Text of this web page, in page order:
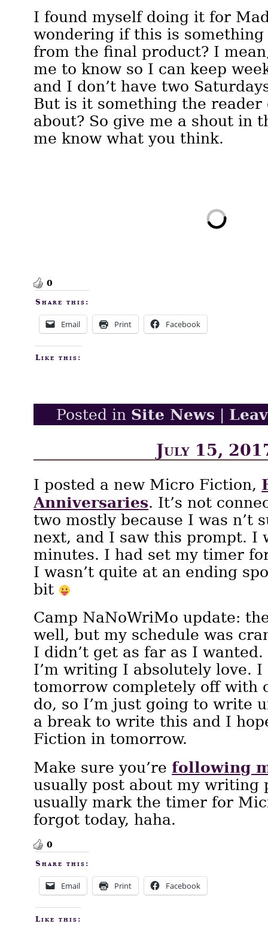
I found myself doing it for
wondering if this is
from the final product? I
me to know so I can keep
and I don’t have two
But is it something the reader
about? So give me a shout in
me know what you think.
0
Share this:
Email Print Facebook
Like this:
Posted in Site News
July 15,
I posted a new Micro Fiction,
Anniversaries. It’s not
two mostly because I was n’t
next, and I saw this prompt. I
minutes. I had set my timer
I wasn’t quite at an ending
bit
Camp NaNoWriMo update:
well, but my schedule was
I didn’t get as far as I
I’m writing I absolutely love. I
tomorrow completely off with
do, so I’m just going to write
a break to write this and I
Fiction in tomorrow.
Make sure you’refollowing
usually post about my writing
usually mark the timer for
forgot today, haha.
0
Share this:
Email Print Facebook
Like this: